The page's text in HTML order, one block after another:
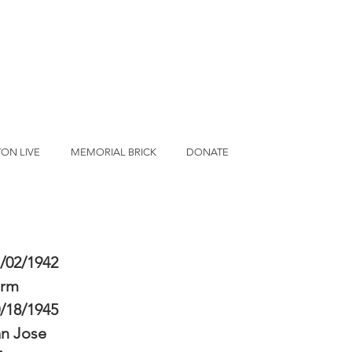
LIVE MEMORIAL BRICK DONATE
02/1942
18/1945
Jose